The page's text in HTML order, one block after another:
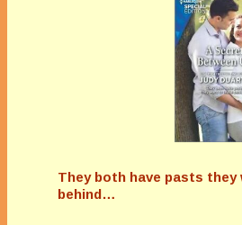
They both have pasts they
behind…